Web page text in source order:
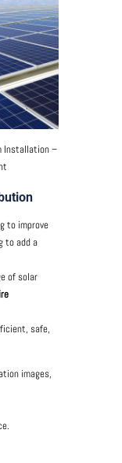
Installation –
to improve
to add a
of solar
safe,
images,